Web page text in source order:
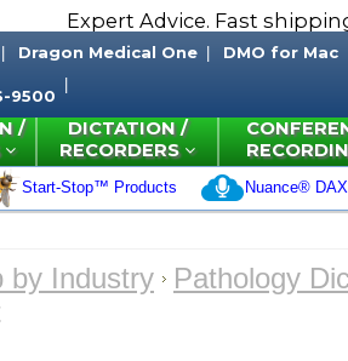
Expert Advice. Fast
Dragon Medical One DMO for Mac
9500
/
DICTATION /
RECORDERS
Start-Stop™ Products Nuance®
by Industry
Pathology